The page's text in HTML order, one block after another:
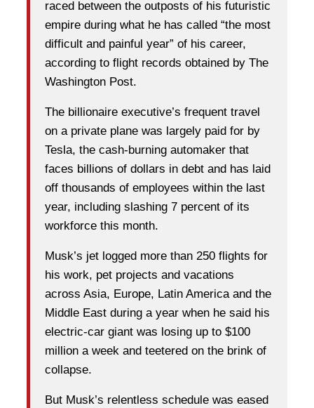
raced between the outposts of his futuristic
empire during what he has called “the most
difficult and painful year” of his career,
according to flight records obtained by The
Washington Post.
The billionaire executive’s frequent travel
on a private plane was largely paid for by
Tesla, the cash-burning automaker that
faces billions of dollars in debt and has laid
off thousands of employees within the last
year, including slashing 7 percent of its
workforce this month.
Musk’s jet logged more than 250 flights for
his work, pet projects and vacations
across Asia, Europe, Latin America and the
Middle East during a year when he said his
electric-car giant was losing up to $100
million a week and teetered on the brink of
collapse.
But Musk’s relentless schedule was eased